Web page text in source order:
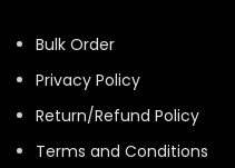
Bulk Order
Privacy Policy
Return/Refund Policy
Terms and Conditions